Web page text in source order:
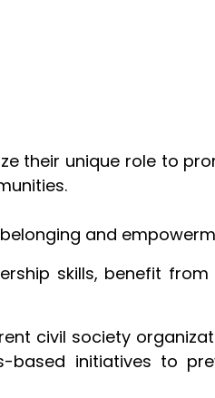
their unique role to
and
skills, benefit from
civil society
based initiatives to